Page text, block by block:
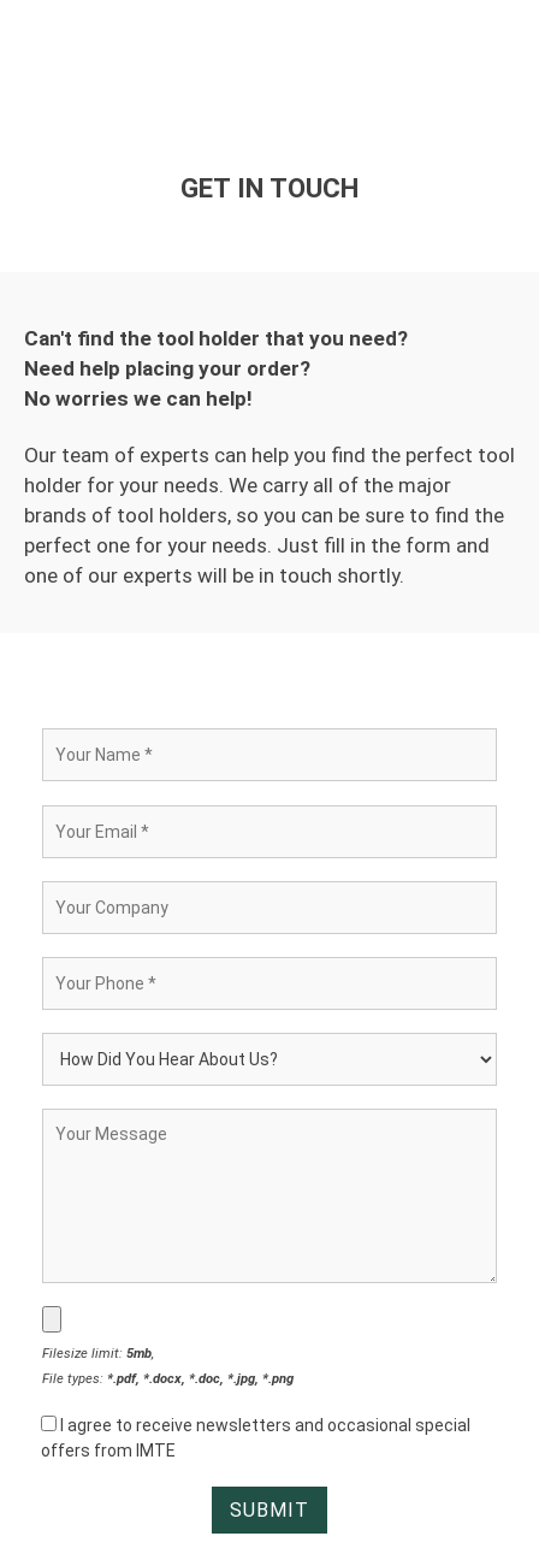
GET IN TOUCH
Can't find the tool holder that you need?
Need help placing your order?
No worries we can help!
Our team of experts can help you find the perfect tool
holder for your needs. We carry all of the major
brands of tool holders, so you can be sure to find the
perfect one for your needs. Just fill in the form and
one of our experts will be in touch shortly.
Filesize limit: 5mb,
File types: *.pdf, *.docx, *.doc, *.jpg, *.png
I agree to receive newsletters and occasional special
offers from IMTE